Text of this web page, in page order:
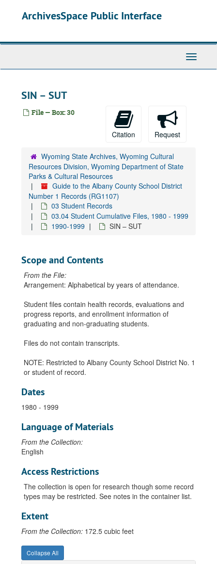
ArchivesSpace Public Interface
Toggle
SIN – SUT
File — Box: 30
Citation Request
Wyoming State Archives, Wyoming Cultural
Resources Division, Wyoming Department of State
Parks & Cultural Resources
Guide to the Albany County School District
Number 1 Records (RG1107)
03 Student Records
03.04 Student Cumulative Files, 1980 - 1999
1990-1999
SIN – SUT
Scope and Contents
From the File:
Arrangement: Alphabetical by years of attendance.
Student files contain health records, evaluations and
progress reports, and enrollment information of
graduating and non-graduating students.
Files do not contain transcripts.
NOTE: Restricted to Albany County School District No. 1
or student of record.
Dates
1980 - 1999
Language of Materials
From the Collection:
English
Access Restrictions
The collection is open for research though some record
types may be restricted. See notes in the container list.
Extent
From the Collection: 172.5 cubic feet
Collapse All